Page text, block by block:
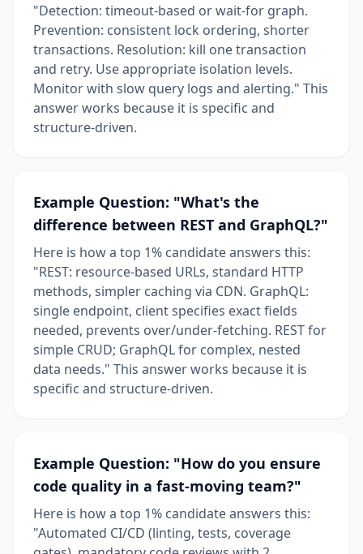
"Detection: timeout-based or wait-for graph.
Prevention: consistent lock ordering, shorter
transactions. Resolution: kill one transaction
and retry. Use appropriate isolation levels.
Monitor with slow query logs and alerting." This
answer works because it is specific and
structure-driven.
Example Question: "What's the
difference between REST and GraphQL?"
Here is how a top 1% candidate answers this:
"REST: resource-based URLs, standard HTTP
methods, simpler caching via CDN. GraphQL:
single endpoint, client specifies exact fields
needed, prevents over/under-fetching. REST for
simple CRUD; GraphQL for complex, nested
data needs." This answer works because it is
specific and structure-driven.
Example Question: "How do you ensure
code quality in a fast-moving team?"
Here is how a top 1% candidate answers this:
"Automated CI/CD (linting, tests, coverage